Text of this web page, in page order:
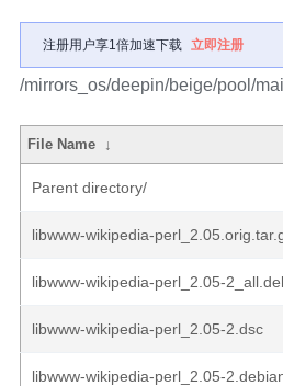
注册用户享1倍加速下载 立即注册
/mirrors_os/deepin/beige/pool/
File Name ↓
Parent directory/
libwww-wikipedia-
libwww-wikipedia-perl_2.05-
libwww-wikipedia-perl_2.05-2.dsc
libwww-wikipedia-perl_2.05-